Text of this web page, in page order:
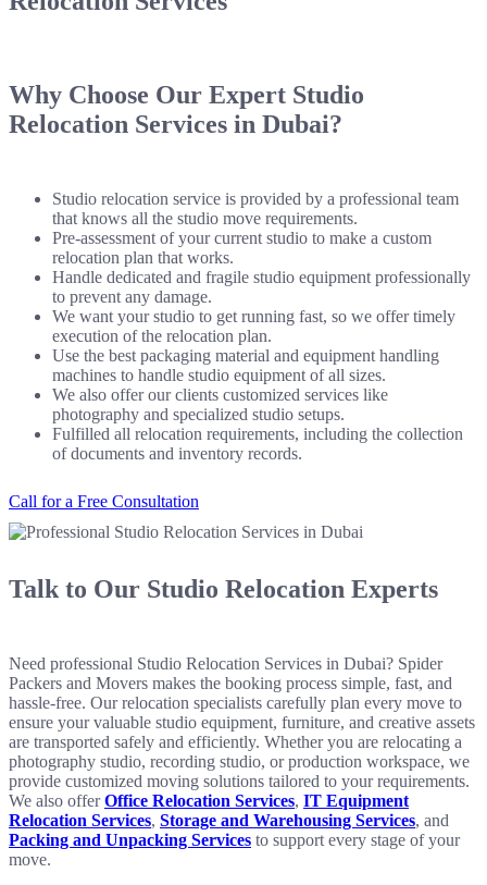
Why Choose Our Expert Studio
Relocation Services in Dubai?
Studio relocation service is provided by a professional team
that knows all the studio move requirements.
Pre-assessment of your current studio to make a custom
relocation plan that works.
Handle dedicated and fragile studio equipment professionally
to prevent any damage.
We want your studio to get running fast, so we offer timely
execution of the relocation plan.
Use the best packaging material and equipment handling
machines to handle studio equipment of all sizes.
We also offer our clients customized services like
photography and specialized studio setups.
Fulfilled all relocation requirements, including the collection
of documents and inventory records.
Call for a Free Consultation
Talk to Our Studio Relocation Experts
Need professional Studio Relocation Services in Dubai? Spider
Packers and Movers makes the booking process simple, fast, and
hassle-free. Our relocation specialists carefully plan every move to
ensure your valuable studio equipment, furniture, and creative assets
are transported safely and efficiently. Whether you are relocating a
photography studio, recording studio, or production workspace, we
provide customized moving solutions tailored to your requirements.
We also offerOffice Relocation Services, IT Equipment
Relocation Services, Storage and Warehousing Services, and
Packing and Unpacking Services to support every stage of your
move.